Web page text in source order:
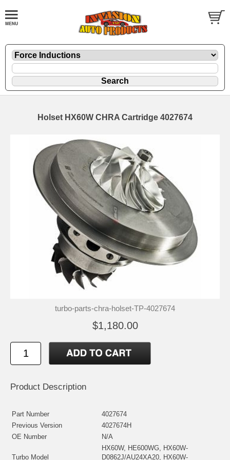
Holset HX60W CHRA Cartridge 4027674
turbo-parts-chra-holset-TP-4027674
$1,180.00
Product Description
Part Number
4027674
Previous Version
4027674H
OE Number
N/A
Turbo Model
HX60W, HE600WG, HX60W-
D0862J/AU24XA20, HX60W-